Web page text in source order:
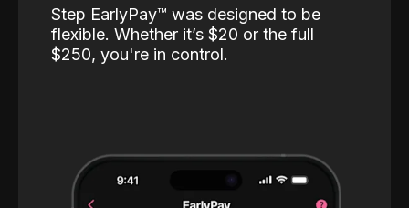
Step EarlyPay™️ was designed to be
flexible. Whether it’s $20 or the full
$250, you're in control.